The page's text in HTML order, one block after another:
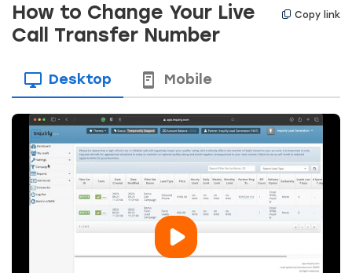
How to Change Your Live
Call Transfer Number
Copy link
Desktop Mobile